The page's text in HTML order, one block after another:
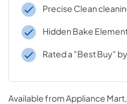
Precise Clean
Hidden Bake
Rated a "Best Buy"
Available fromAppliance Mart